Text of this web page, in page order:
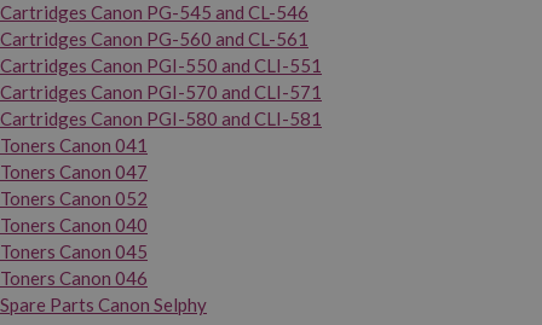
Cartridges Canon PG-545 and CL-546
Cartridges Canon PG-560 and CL-561
Cartridges Canon PGI-550 and CLI-551
Cartridges Canon PGI-570 and CLI-571
Cartridges Canon PGI-580 and CLI-581
Toners Canon 041
Toners Canon 047
Toners Canon 052
Toners Canon 040
Toners Canon 045
Toners Canon 046
Spare Parts Canon Selphy